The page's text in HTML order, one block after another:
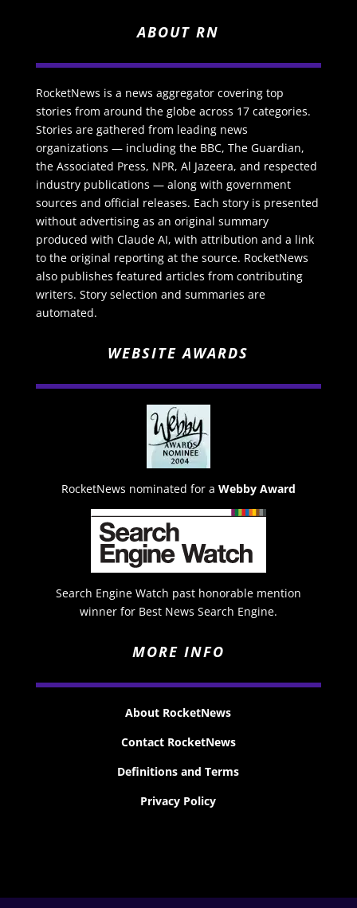
ABOUT RN
RocketNews is a news aggregator covering top
stories from around the globe across 17 categories.
Stories are gathered from leading news
organizations — including the BBC, The Guardian,
the Associated Press, NPR, Al Jazeera, and respected
industry publications — along with government
sources and official releases. Each story is presented
without advertising as an original summary
produced with Claude AI, with attribution and a link
to the original reporting at the source. RocketNews
also publishes featured articles from contributing
writers. Story selection and summaries are
automated.
WEBSITE AWARDS
RocketNews nominated for a Webby Award
Search Engine Watch past honorable mention
winner for Best News Search Engine.
MORE INFO
About RocketNews
Contact RocketNews
Definitions and Terms
Privacy Policy